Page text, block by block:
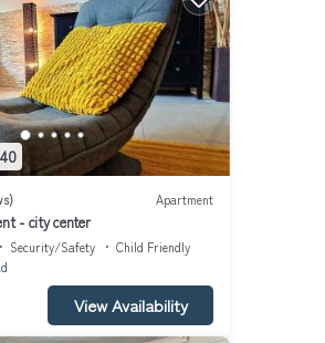
Apartment
- city center
Security/Safety
Child Friendly
View Availability